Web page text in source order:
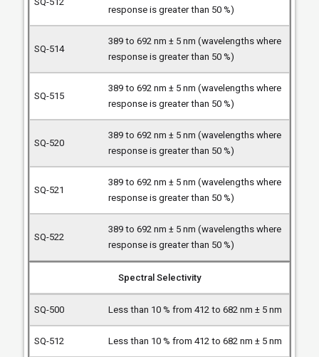
response is greater than 50 %)
389 to 692 nm ± 5 nm (wavelengths where
response is greater than 50 %)
389 to 692 nm ± 5 nm (wavelengths where
response is greater than 50 %)
389 to 692 nm ± 5 nm (wavelengths where
response is greater than 50 %)
389 to 692 nm ± 5 nm (wavelengths where
response is greater than 50 %)
389 to 692 nm ± 5 nm (wavelengths where
response is greater than 50 %)
Spectral Selectivity
Less than 10 % from 412 to 682 nm ± 5 nm
Less than 10 % from 412 to 682 nm ± 5 nm